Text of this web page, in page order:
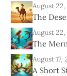
August
The
August
The
August
A Short